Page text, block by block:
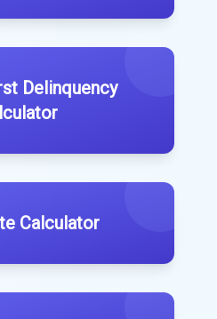
Delinquency
Calculator